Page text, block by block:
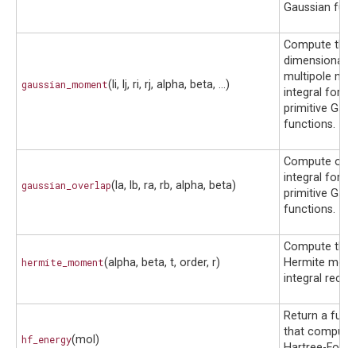
Gaussian
gaussian_moment(li, lj, ri, rj, alpha, beta, ...)
Compute the
dimensional
multipole
integral for
primitive
functions.
gaussian_overlap(la, lb, ra, rb, alpha, beta)
Compute
integral for
primitive
functions.
hermite_moment(alpha, beta, t, order, r)
Compute the
Hermite
integral
hf_energy(mol)
Return a
that